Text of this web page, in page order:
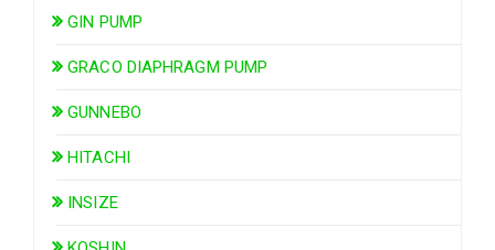
GIN PUMP
GRACO DIAPHRAGM PUMP
GUNNEBO
HITACHI
INSIZE